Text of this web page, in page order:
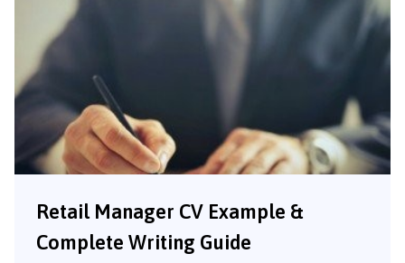
Retail Manager CV Example &
Complete Writing Guide